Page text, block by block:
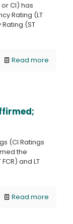
CI) has
Rating (LT
(ST
Read more
(CI Ratings
the
and LT
Read more